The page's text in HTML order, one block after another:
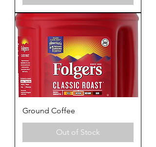
Ground Coffee
Out of Stock